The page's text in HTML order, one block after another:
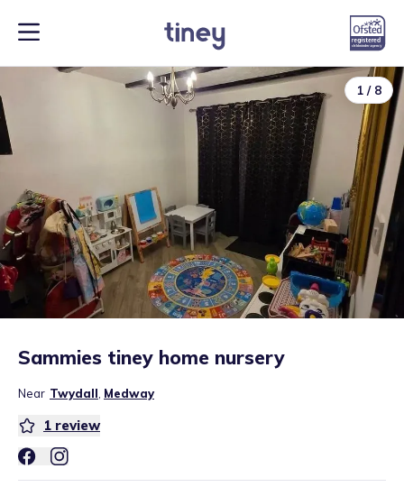
1 / 8
Sammies tiney home nursery
Near Twydall Medway
1 review